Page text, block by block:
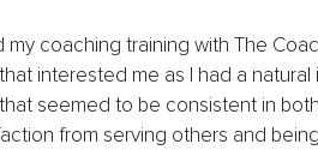
my coaching training with The
interested me as I had a
seemed to be consistent in
from serving others and